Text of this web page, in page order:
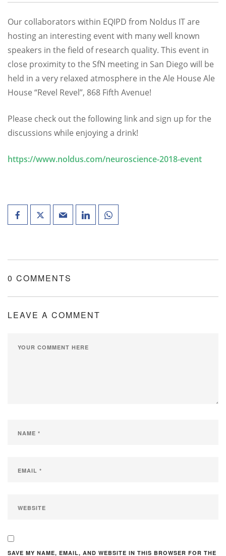
Our collaborators within EQIPD from Noldus IT are
hosting an interesting event with many well known
speakers in the field of research quality. This event in
close proximity to the SfN meeting in San Diego will be
held in a very relaxed atmosphere in the Ale House Ale
House “Revel Revel”, 868 Fifth Avenue!
Please check out the following link and sign up for the
discussions while enjoying a drink!
https://www.noldus.com/neuroscience-2018-event
0 COMMENTS
LEAVE A COMMENT
SAVE MY NAME, EMAIL, AND WEBSITE IN THIS BROWSER FOR THE